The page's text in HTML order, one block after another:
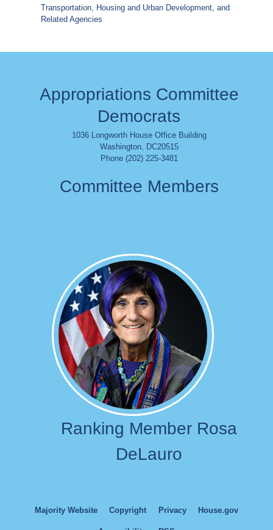
Transportation, Housing and Urban Development, and
Related Agencies
Appropriations Committee
Democrats
1036 Longworth House Office Building
Washington, DC20515
Phone (202) 225-3481
Committee Members
Image
Ranking Member Rosa
DeLauro
Majority Website Copyright Privacy House.gov